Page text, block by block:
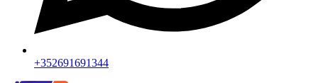
+352691691344